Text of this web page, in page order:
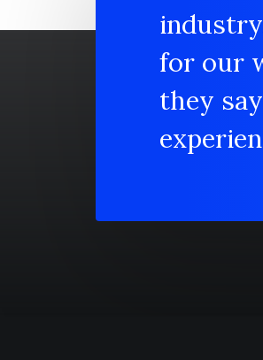
for our
they